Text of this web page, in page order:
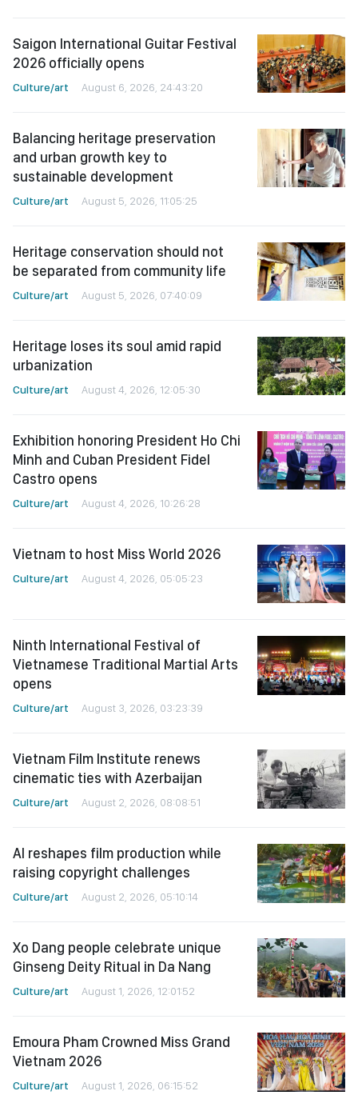
Saigon International Guitar Festival
2026 officially opens
Culture/art August 6, 2026, 24:43:20
Balancing heritage preservation
and urban growth key to
sustainable development
Culture/art August 5, 2026, 11:05:25
Heritage conservation should not
be separated from community life
Culture/art August 5, 2026, 07:40:09
Heritage loses its soul amid rapid
urbanization
Culture/art August 4, 2026, 12:05:30
Exhibition honoring President Ho Chi
Minh and Cuban President Fidel
Castro opens
Culture/art August 4, 2026, 10:26:28
Vietnam to host Miss World 2026
Culture/art August 4, 2026, 05:05:23
Ninth International Festival of
Vietnamese Traditional Martial Arts
opens
Culture/art August 3, 2026, 03:23:39
Vietnam Film Institute renews
cinematic ties with Azerbaijan
Culture/art August 2, 2026, 08:08:51
AI reshapes film production while
raising copyright challenges
Culture/art August 2, 2026, 05:10:14
Xo Dang people celebrate unique
Ginseng Deity Ritual in Da Nang
Culture/art August 1, 2026, 12:01:52
Emoura Pham Crowned Miss Grand
Vietnam 2026
Culture/art August 1, 2026, 06:15:52